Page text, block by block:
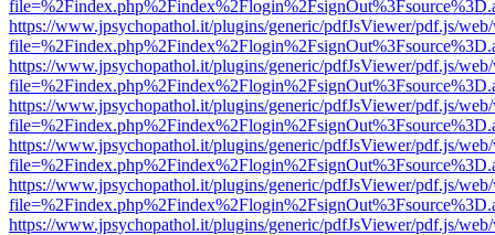
https://www.jpsychopathol.it/plugins/generic/pdfJsViewer/pdf.js/
https://www.jpsychopathol.it/plugins/generic/pdfJsViewer/pdf.js/
https://www.jpsychopathol.it/plugins/generic/pdfJsViewer/pdf.js/
https://www.jpsychopathol.it/plugins/generic/pdfJsViewer/pdf.js/
https://www.jpsychopathol.it/plugins/generic/pdfJsViewer/pdf.js/
https://www.jpsychopathol.it/plugins/generic/pdfJsViewer/pdf.js/